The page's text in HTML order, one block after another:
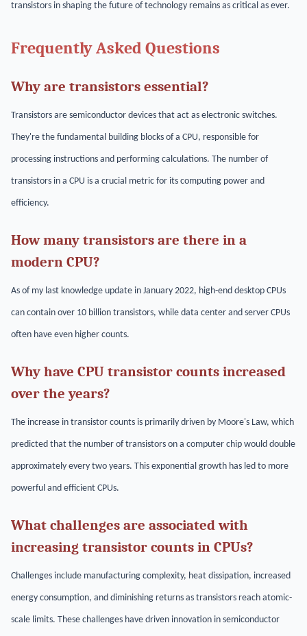
transistors in shaping the future of technology remains as critical as ever.
Frequently Asked Questions
Why are transistors essential?
Transistors are semiconductor devices that act as electronic switches.
They're the fundamental building blocks of a CPU, responsible for
processing instructions and performing calculations. The number of
transistors in a CPU is a crucial metric for its computing power and
efficiency.
How many transistors are there in a
modern CPU?
As of my last knowledge update in January 2022, high-end desktop CPUs
can contain over 10 billion transistors, while data center and server CPUs
often have even higher counts.
Why have CPU transistor counts increased
over the years?
The increase in transistor counts is primarily driven by Moore's Law, which
predicted that the number of transistors on a computer chip would double
approximately every two years. This exponential growth has led to more
powerful and efficient CPUs.
What challenges are associated with
increasing transistor counts in CPUs?
Challenges include manufacturing complexity, heat dissipation, increased
energy consumption, and diminishing returns as transistors reach atomic-
scale limits. These challenges have driven innovation in semiconductor